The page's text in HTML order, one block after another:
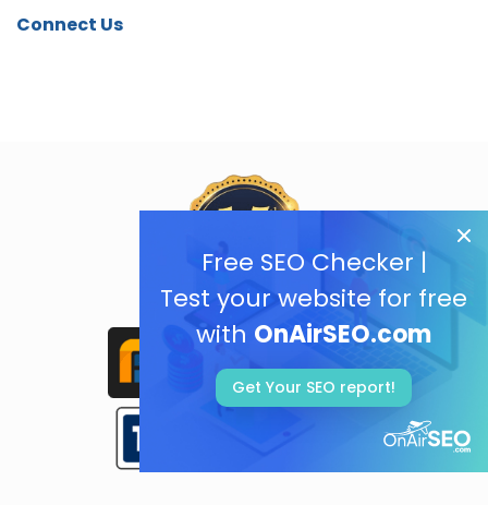
Free SEO Checker |
Test your website for free
with OnAirSEO.com
Get Your SEO report!
Connect Us